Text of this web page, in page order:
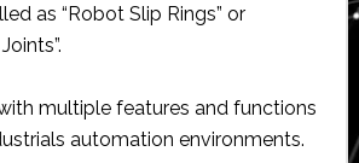
as “Robot Slip Rings” or
multiple features and functions
automation environments.